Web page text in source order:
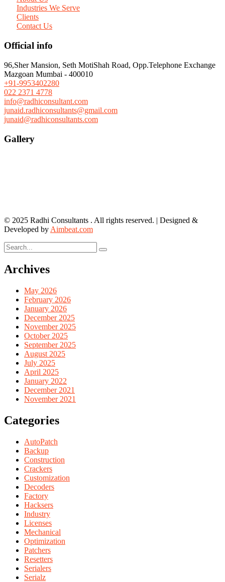
Industries We Serve
Clients
Contact Us
Official info
96,Sher Mansion, Seth MotiShah Road, Opp.Telephone Exchange
Mazgoan Mumbai - 400010
+91-9953402280
022 2371 4778
info@radhiconsultant.com
junaid.radhiconsultants@gmail.com
junaid@radhiconsultants.com
Gallery
© 2025 Radhi Consultants . All rights reserved. | Designed &
Developed by Aimbeat.com
Archives
May 2026
February 2026
January 2026
December 2025
November 2025
October 2025
September 2025
August 2025
July 2025
April 2025
January 2022
December 2021
November 2021
Categories
AutoPatch
Backup
Construction
Crackers
Customization
Decoders
Factory
Hacksers
Industry
Licenses
Mechanical
Optimization
Patchers
Resetters
Serialers
Serialz